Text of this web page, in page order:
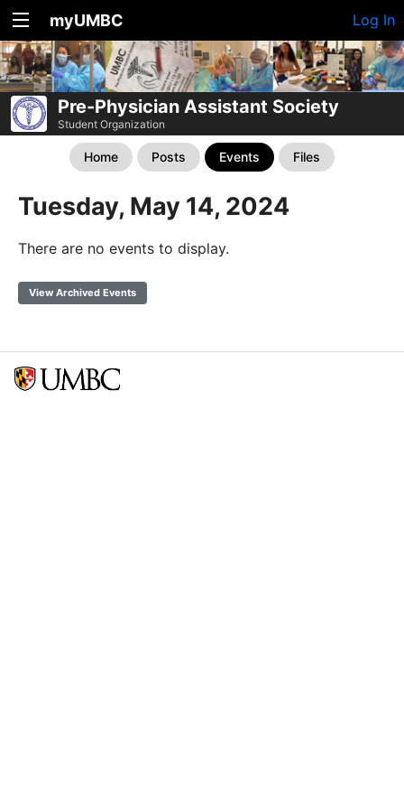
myUMBC Log In
Pre-Physician Assistant Society
Student Organization
Home Posts Events Files
Tuesday, May 14, 2024
There are no events to display.
View Archived Events